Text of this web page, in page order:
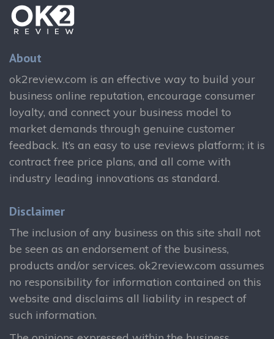
About
ok2review.com is an effective way to build your
business online reputation, encourage consumer
loyalty, and connect your business model to
market demands through genuine customer
feedback. It’s an easy to use reviews platform; it is
contract free price plans, and all come with
industry leading innovations as standard.
Disclaimer
The inclusion of any business on this site shall not
be seen as an endorsement of the business,
products and/or services. ok2review.com assumes
no responsibility for information contained on this
website and disclaims all liability in respect of
such information.